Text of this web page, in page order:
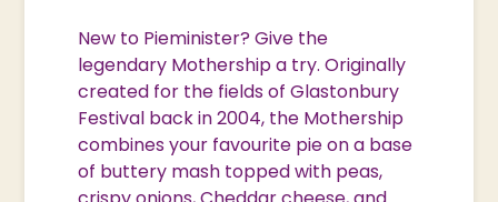
New to Pieminister? Give the
legendary Mothership a try. Originally
created for the fields of Glastonbury
Festival back in 2004, the Mothership
combines your favourite pie on a base
of buttery mash topped with peas,